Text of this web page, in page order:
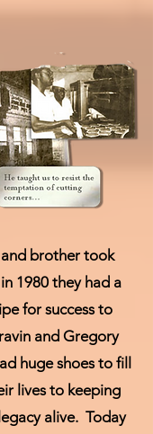
brother took
1980 they had a
for success to
and Gregory
huge shoes to fill
lives to keeping
alive. Today